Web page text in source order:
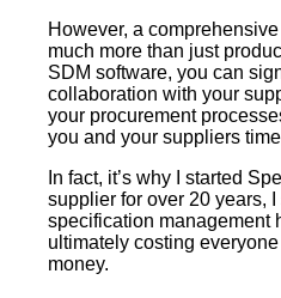
However, a
much more than just
SDM software, you can
collaboration with your
your procurement
you and your suppliers
In fact, it’s why I started
supplier for over 20 years,
specification management
ultimately costing
money.